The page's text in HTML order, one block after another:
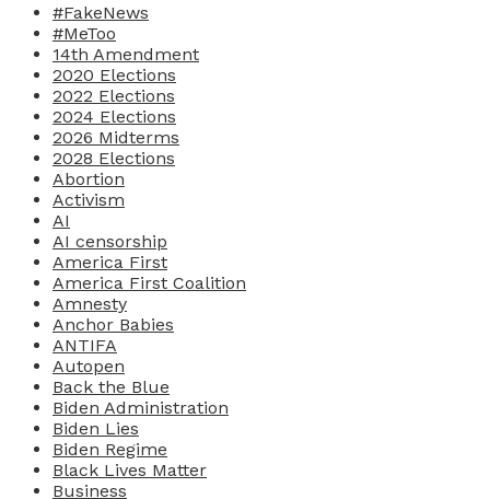
#FakeNews
#MeToo
14th Amendment
2020 Elections
2022 Elections
2024 Elections
2026 Midterms
2028 Elections
Abortion
Activism
AI
AI censorship
America First
America First Coalition
Amnesty
Anchor Babies
ANTIFA
Autopen
Back the Blue
Biden Administration
Biden Lies
Biden Regime
Black Lives Matter
Business